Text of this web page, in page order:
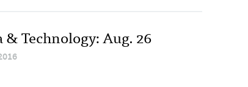
Technology: Aug. 26